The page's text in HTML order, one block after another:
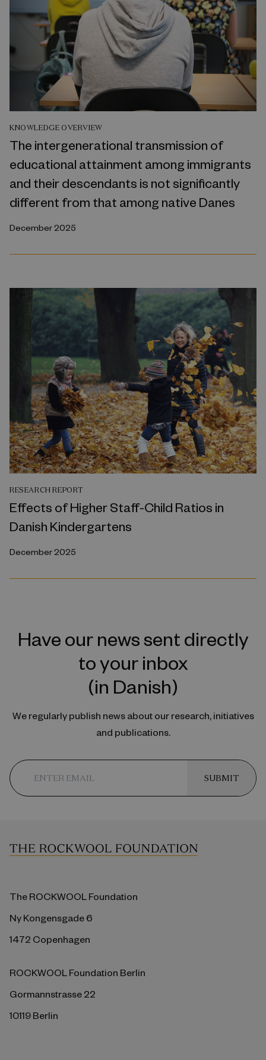
KNOWLEDGE OVERVIEW
The intergenerational transmission of
educational attainment among immigrants
and their descendants is not significantly
different from that among native Danes
December 2025
RESEARCH REPORT
Effects of Higher Staff-Child Ratios in
Danish Kindergartens
December 2025
Have our news sent directly
to your inbox
(in Danish)
We regularly publish news about our research, initiatives
and publications.
SUBMIT
The ROCKWOOL Foundation
Ny Kongensgade 6
1472 Copenhagen
ROCKWOOL Foundation Berlin
Gormannstrasse 22
10119 Berlin